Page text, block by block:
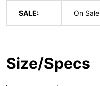
SALE: On Sale
Size/Specs